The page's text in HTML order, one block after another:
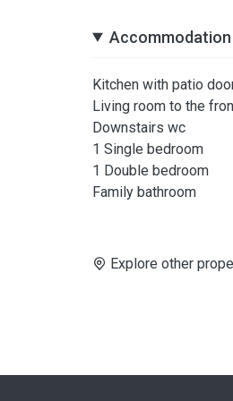
Accommodation
Kitchen with patio
Living room to the
Downstairs wc
1 Single bedroom
1 Double bedroom
Family bathroom
Explore other